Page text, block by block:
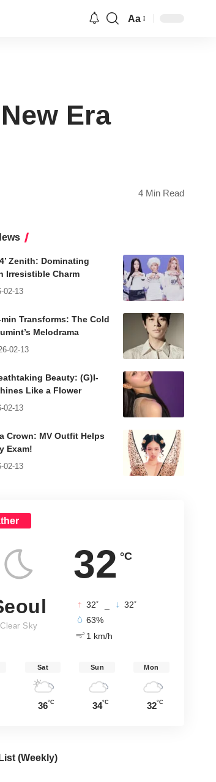
Aa
Era
4 Min Read
Zenith: Dominating
Irresistible Charm
02-13
Transforms: The Cold
Melodrama
02-13
Beauty: (G)I-
Like a Flower
02-13
Crown: MV Outfit Helps
Exam!
02-13
32 °C
Clear Sky
32° 32°
63%
1 km/h
Sat
36°C
Sun
34°C
Mon
32°C
(Weekly)